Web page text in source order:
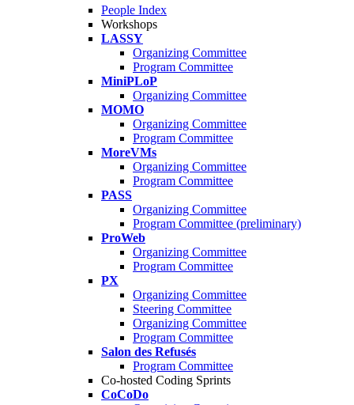
People Index
Workshops
LASSY
Organizing Committee
Program Committee
MiniPLoP
Organizing Committee
MOMO
Organizing Committee
Program Committee
MoreVMs
Organizing Committee
Program Committee
PASS
Organizing Committee
Program Committee (preliminary)
ProWeb
Organizing Committee
Program Committee
PX
Organizing Committee
Steering Committee
Organizing Committee
Program Committee
Salon des Refusés
Program Committee
Co-hosted Coding Sprints
CoCoDo